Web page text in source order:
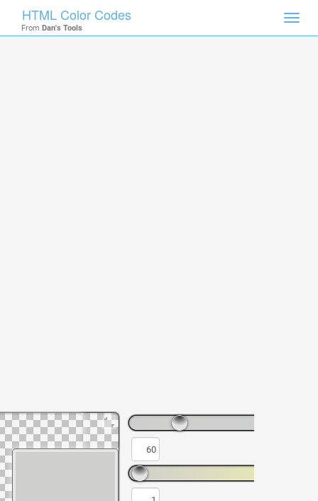
HTML Color Codes
From Dan's Tools